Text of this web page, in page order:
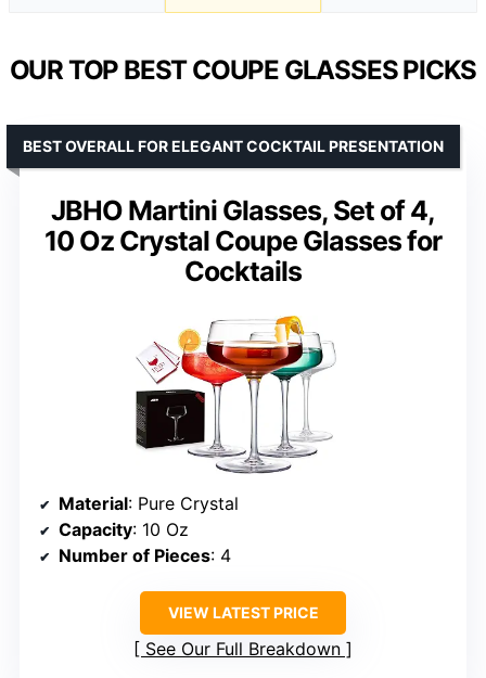
OUR TOP BEST COUPE GLASSES PICKS
JBHO Martini Glasses, Set of 4,
10 Oz Crystal Coupe Glasses for
Cocktails
BEST OVERALL FOR ELEGANT COCKTAIL PRESENTATION
Material: Pure Crystal
Capacity: 10 Oz
Number of Pieces: 4
VIEW LATEST PRICE
See Our Full Breakdown